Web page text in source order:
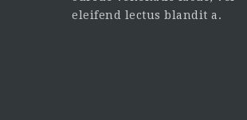
eleifend lectus blandit a.